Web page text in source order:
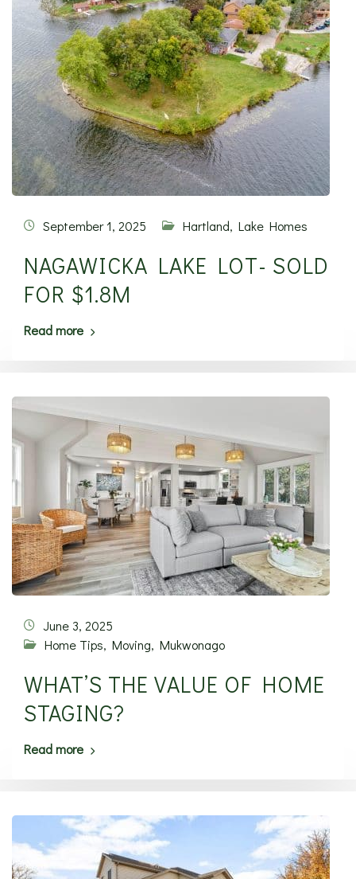
September 1, 2025 Hartland, Lake Homes
NAGAWICKA LAKE LOT- SOLD
FOR $1.8M
Read more
June 3, 2025
Home Tips, Moving, Mukwonago
WHAT’S THE VALUE OF HOME
STAGING?
Read more